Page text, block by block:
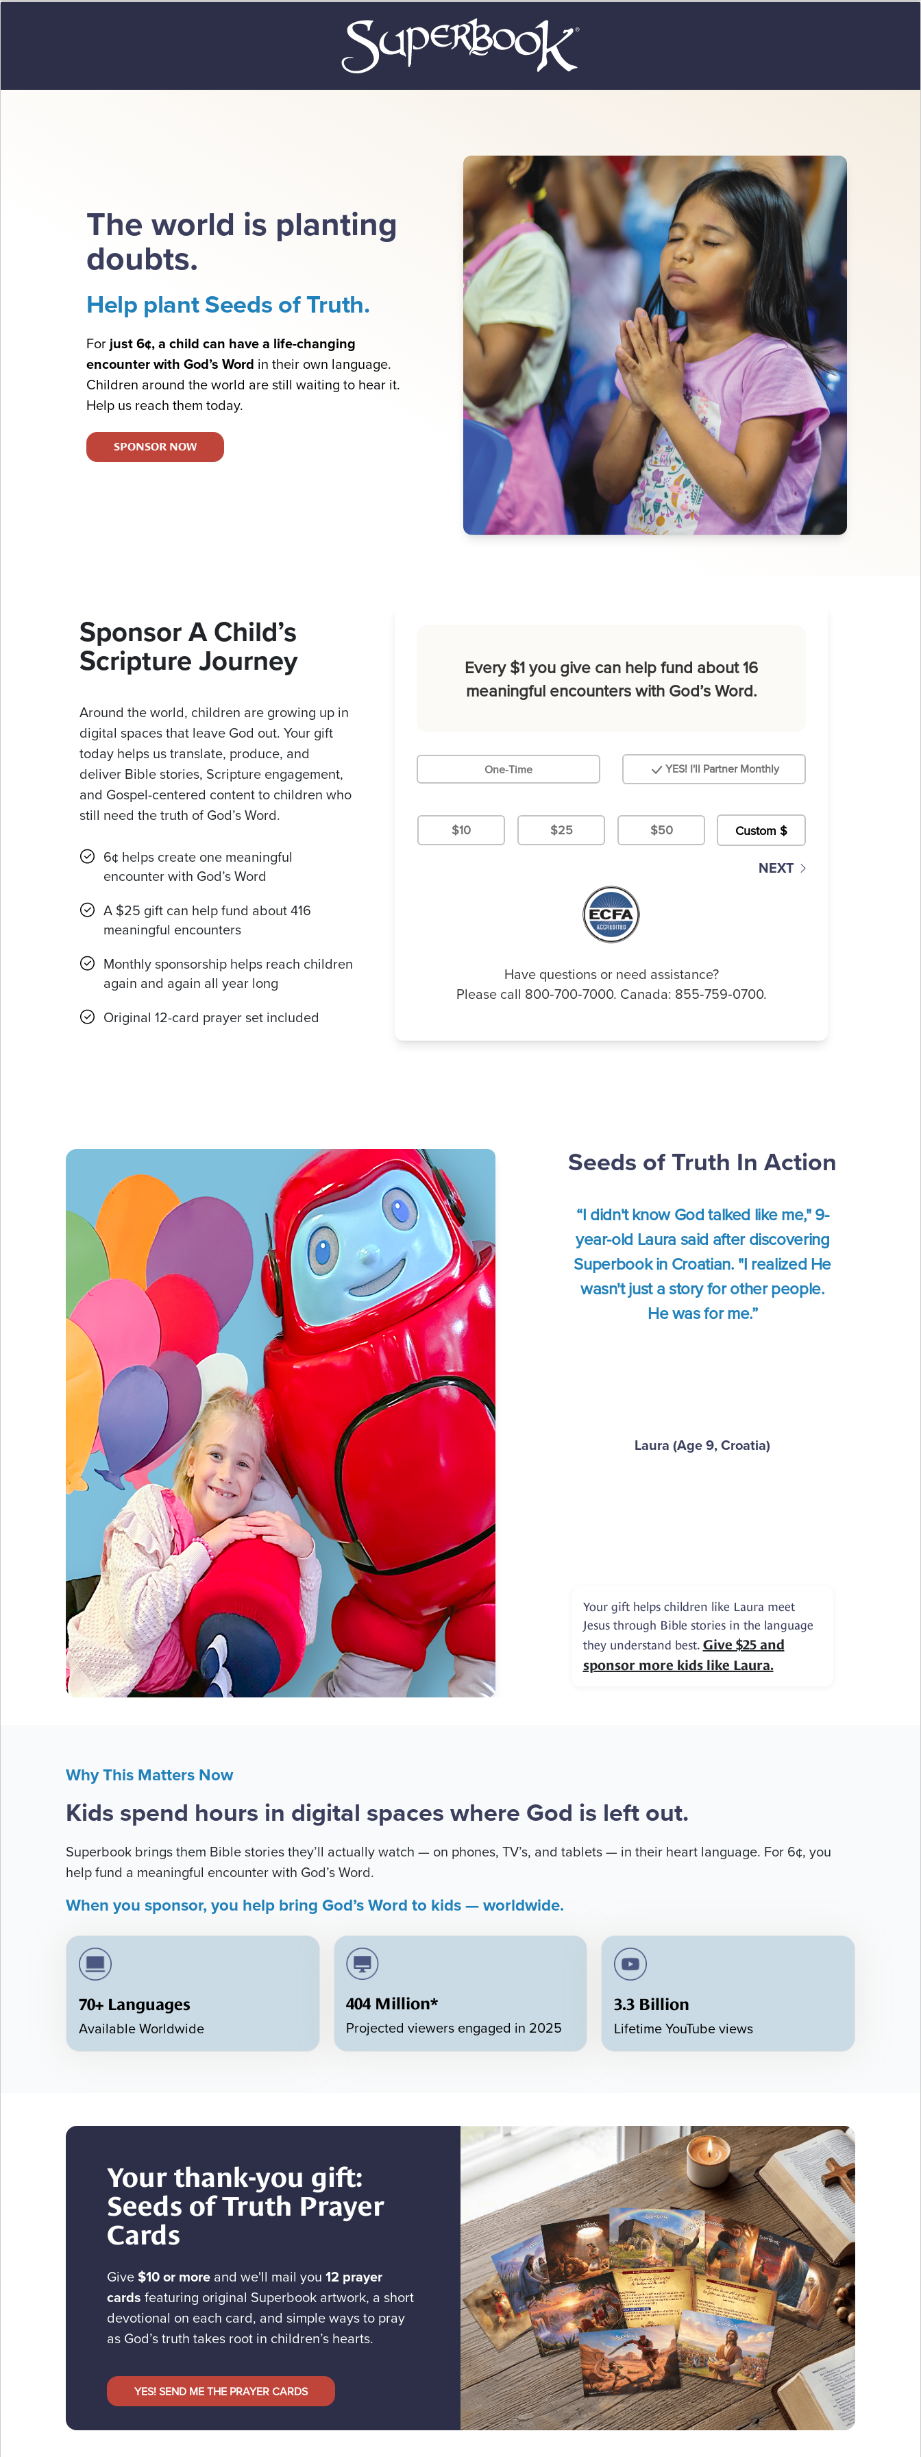
The world is planting
doubts.
Help plant Seeds of Truth.
For just 6¢, a child can have a life-changing
encounter with God’s Word in their own language.
Children around the world are still waiting to hear it.
Help us reach them today.
SPONSOR NOW
Sponsor A Child’s
Scripture Journey
Around the world, children are growing up in
digital spaces that leave God out. Your gift
today helps us translate, produce, and
deliver Bible stories, Scripture engagement,
and Gospel-centered content to children who
still need the truth of God’s Word.
6¢ helps create one meaningful
encounter with God’s Word
A $25 gift can help fund about 416
meaningful encounters
Monthly sponsorship helps reach children
again and again all year long
Original 12-card prayer set included
Every $1 you give can help fund about 16
meaningful encounters with God’s Word.
One-Time YES! I'll Partner Monthly
$10 $25 $50
NEXT
Have questions or need assistance?
Please call 800‑700‑7000. Canada: 855‑759‑0700.
Seeds of Truth In Action
“I didn't know God talked like me," 9-
year-old Laura said after discovering
Superbook in Croatian. "I realized He
wasn't just a story for other people.
He was for me.”
Laura (Age 9, Croatia)
Your gift helps children like Laura meet
Jesus through Bible stories in the language
they understand best. Give $25 and
sponsor more kids like Laura.
Why This Matters Now
Kids spend hours in digital spaces where God is left out.
Superbook brings them Bible stories they’ll actually watch — on phones, TV’s, and tablets — in their heart language. For 6¢, you
help fund a meaningful encounter with God’s Word.
When you sponsor, you help bring God’s Word to kids — worldwide.
70+ Languages
Available Worldwide
404 Million*
Projected viewers engaged in 2025
3.3 Billion
Lifetime YouTube views
Your thank-you gift:
Seeds of Truth Prayer
Cards
Give$10 or more and we'll mail you 12 prayer
cards featuring original Superbook artwork, a short
devotional on each card, and simple ways to pray
as God’s truth takes root in children’s hearts.
YES! SEND ME THE PRAYER CARDS